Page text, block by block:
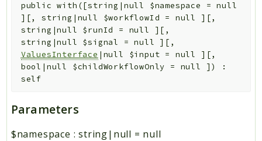
public with ([string|null $namespace =null
] [, string|null $workflowId = null ] [,
string|null $runId = null ] [ ,
string|null $signal =null ] [ ,
ValuesInterface |null $input = null ] [,
bool|null $childWorkflowOnly = null ] )
:
self
Parameters
$namespace :string|null = null